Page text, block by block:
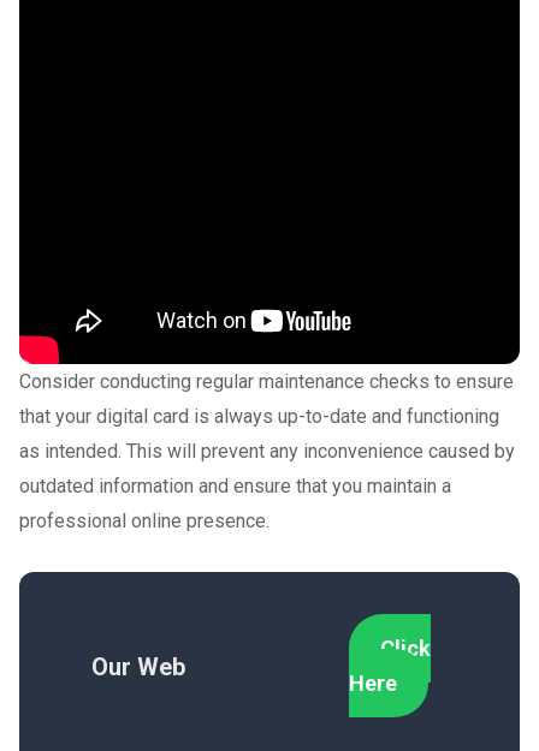
Consider conducting regular maintenance checks to ensure
that your digital card is always up-to-date and functioning
as intended. This will prevent any inconvenience caused by
outdated information and ensure that you maintain a
professional online presence.
Our Web
Click
Here